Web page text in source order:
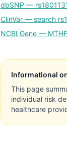
dbSNP —
ClinVar — search
NCBI Gene —
Informational
This page
individual risk
healthcare